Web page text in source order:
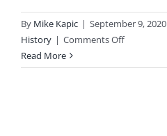
By Mike Kapic | September 9, 2020
History | Comments Offon
America’s
Read More